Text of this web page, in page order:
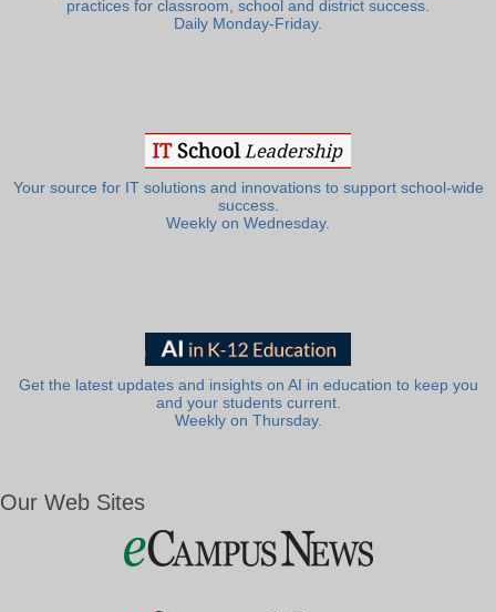
practices for classroom, school and district success.
Daily Monday-Friday.
Your source for IT solutions and innovations to support school-wide
success.
Weekly on Wednesday.
Get the latest updates and insights on AI in education to keep you
and your students current.
Weekly on Thursday.
Our Web Sites